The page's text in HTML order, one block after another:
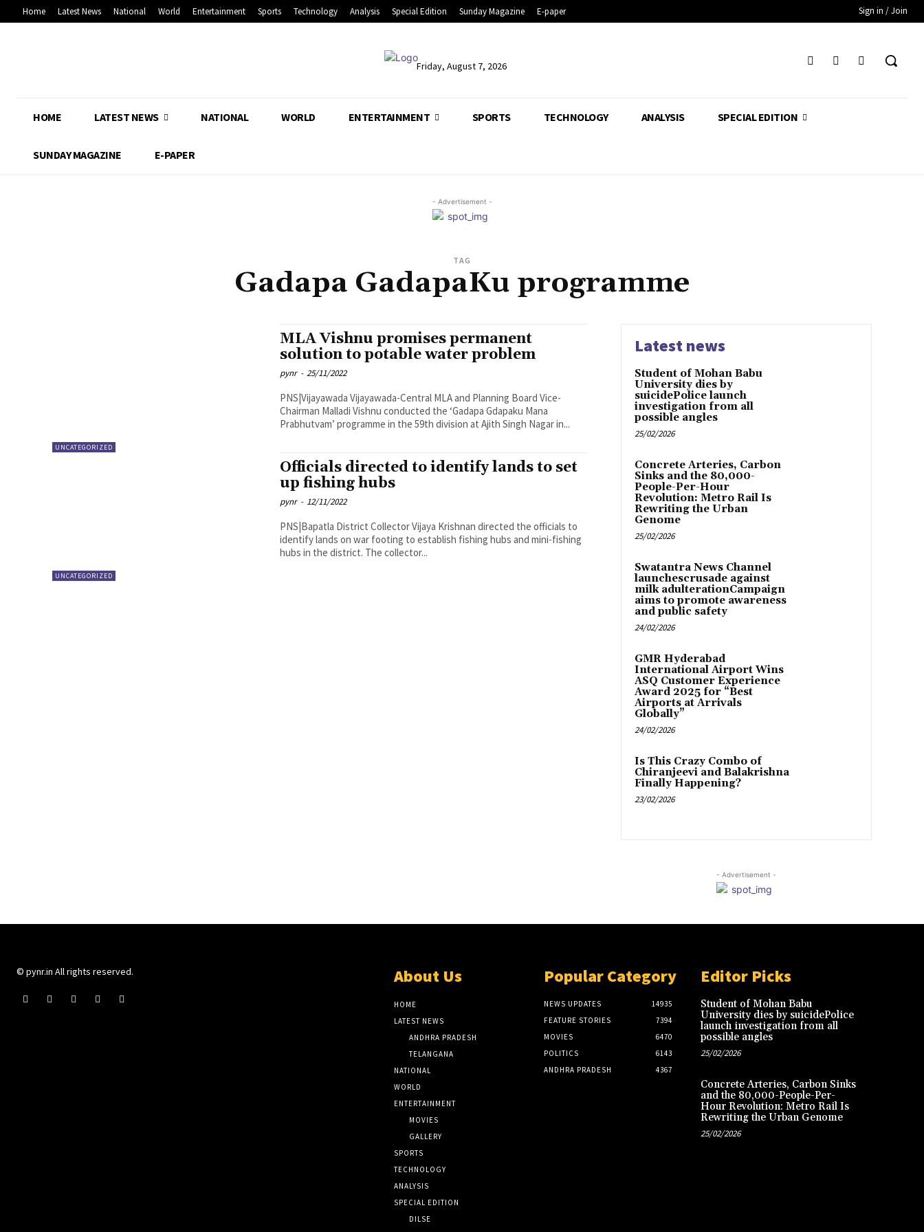
Home Latest News National World Entertainment Sports Technology Analysis Special Edition Sunday Magazine E-paper Sign in / Join
Friday, August 7, 2026
HOME LATEST NEWS NATIONAL WORLD ENTERTAINMENT SPORTS TECHNOLOGY ANALYSIS SPECIAL EDITION
SUNDAY MAGAZINE E-PAPER
- Advertisement -
TAG
Gadapa GadapaKu programme
UNCATEGORIZED
MLA Vishnu promises permanent
solution to potable water problem
pynr - 25/11/2022
PNS|Vijayawada Vijayawada-Central MLA and Planning Board Vice-
Chairman Malladi Vishnu conducted the ‘Gadapa Gdapaku Mana
Prabhutvam’ programme in the 59th division at Ajith Singh Nagar in...
UNCATEGORIZED
Officials directed to identify lands to set
up fishing hubs
pynr - 12/11/2022
PNS|Bapatla District Collector Vijaya Krishnan directed the officials to
identify lands on war footing to establish fishing hubs and mini-fishing
hubs in the district. The collector...
Latest news
Student of Mohan Babu
University dies by
suicidePolice launch
investigation from all
possible angles
25/02/2026
Concrete Arteries, Carbon
Sinks and the 80,000-
People-Per-Hour
Revolution: Metro Rail Is
Rewriting the Urban
Genome
25/02/2026
Swatantra News Channel
launchescrusade against
milk adulterationCampaign
aims to promote awareness
and public safety
24/02/2026
GMR Hyderabad
International Airport Wins
ASQ Customer Experience
Award 2025 for “Best
Airports at Arrivals
Globally”
24/02/2026
Is This Crazy Combo of
Chiranjeevi and Balakrishna
Finally Happening?
23/02/2026
- Advertisement -
© pynr.in All rights reserved. About Us
HOME
LATEST NEWS
ANDHRA PRADESH
TELANGANA
NATIONAL
WORLD
ENTERTAINMENT
MOVIES
GALLERY
SPORTS
TECHNOLOGY
ANALYSIS
SPECIAL EDITION
DILSE
Popular Category
NEWS UPDATES
14935
FEATURE STORIES
7394
MOVIES
6470
POLITICS
6143
ANDHRA PRADESH
4367
Editor Picks
Student of Mohan Babu
University dies by suicidePolice
launch investigation from all
possible angles
25/02/2026
Concrete Arteries, Carbon Sinks
and the 80,000-People-Per-
Hour Revolution: Metro Rail Is
Rewriting the Urban Genome
25/02/2026